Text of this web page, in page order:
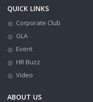
QUICK LINKS
Corporate Club
GLA
Event
HR Buzz
Video
ABOUT US